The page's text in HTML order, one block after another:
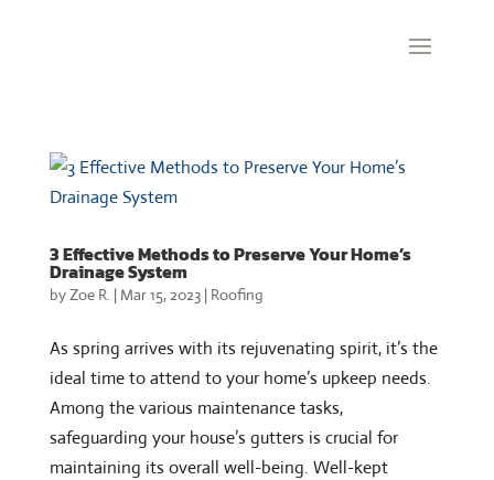
3 Effective Methods to Preserve Your Home’s
Drainage System
byZoe R.| Mar 15, 2023| Roofing
As spring arrives with its rejuvenating spirit, it’s the
ideal time to attend to your home’s upkeep needs.
Among the various maintenance tasks,
safeguarding your house’s gutters is crucial for
maintaining its overall well-being. Well-kept